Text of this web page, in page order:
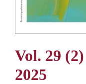
Vol. 29 (2)
2025